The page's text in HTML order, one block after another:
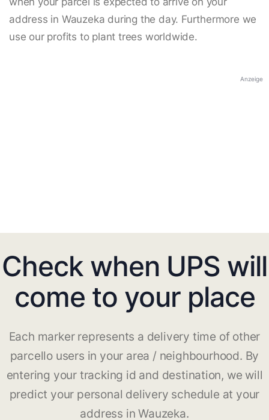
address in Wauzeka during the day. Furthermore we
use our profits to plant trees worldwide.
Anzeige
Check when UPS will
come to your place
Each marker represents a delivery time of other
parcello users in your area / neighbourhood. By
entering your tracking id and destination, we will
predict your personal delivery schedule at your
address in Wauzeka.